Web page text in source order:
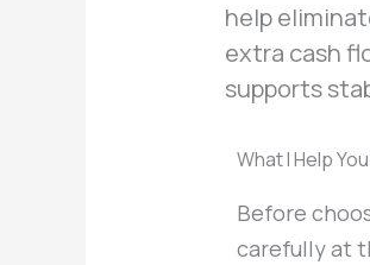
help
extra cash
supports
What I Help
Before
carefully at